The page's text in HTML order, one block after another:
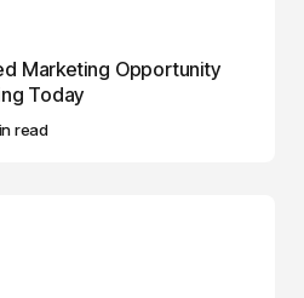
Marketing Opportunity
Today
read